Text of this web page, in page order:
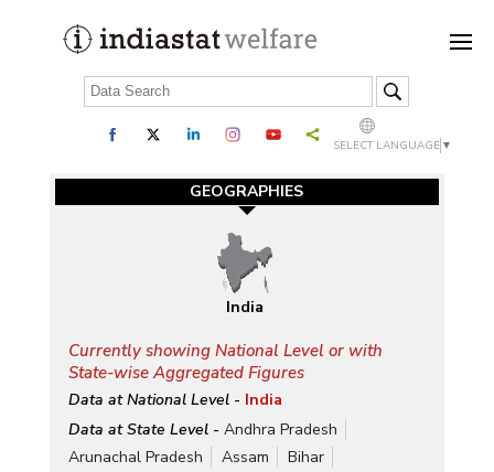
SELECT LANGUAGE ▼
GEOGRAPHIES
India
Currently showing National Level or with
State-wise Aggregated Figures
Data at National Level - India
Data at State Level - Andhra Pradesh
Arunachal Pradesh
Assam
Bihar